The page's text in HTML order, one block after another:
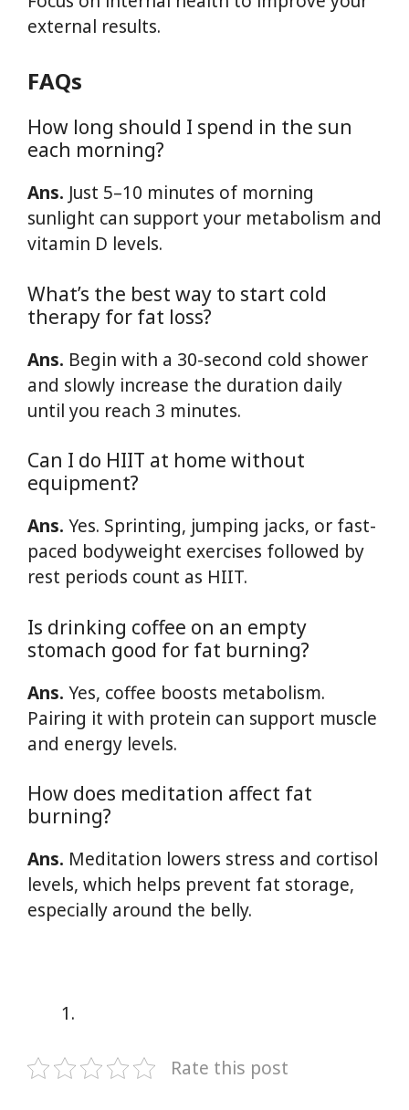
external results.
FAQs
How long should I spend in the sun
each morning?
Ans. Just 5–10 minutes of morning
sunlight can support your metabolism and
vitamin D levels.
What’s the best way to start cold
therapy for fat loss?
Ans. Begin with a 30-second cold shower
and slowly increase the duration daily
until you reach 3 minutes.
Can I do HIIT at home without
equipment?
Ans. Yes. Sprinting, jumping jacks, or fast-
paced bodyweight exercises followed by
rest periods count as HIIT.
Is drinking coffee on an empty
stomach good for fat burning?
Ans. Yes, coffee boosts metabolism.
Pairing it with protein can support muscle
and energy levels.
How does meditation affect fat
burning?
Ans. Meditation lowers stress and cortisol
levels, which helps prevent fat storage,
especially around the belly.
Rate this post